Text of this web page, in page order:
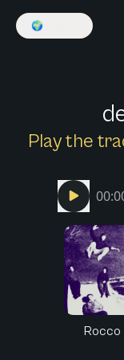
🌍
Play the
Rocco